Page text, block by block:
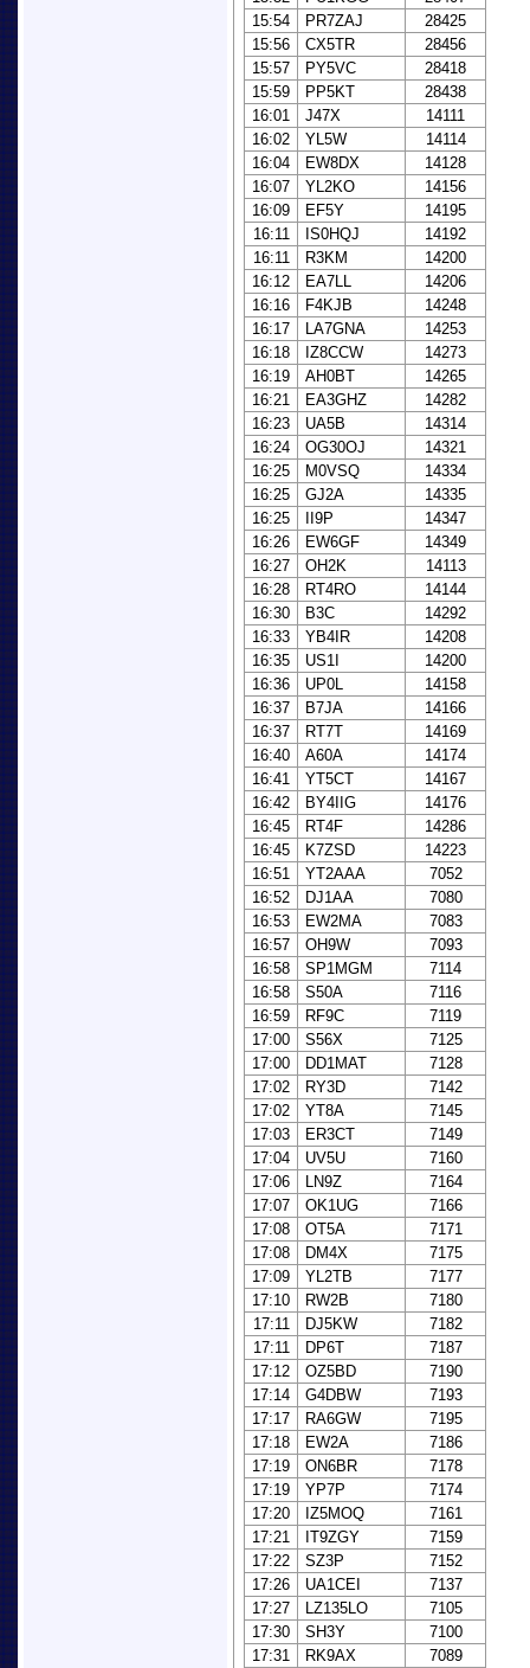
15:54
PR7ZAJ
28425
15:56
CX5TR
28456
15:57
PY5VC
28418
15:59
PP5KT
28438
16:01
J47X
14111
16:02
YL5W
14114
16:04
EW8DX
14128
16:07
YL2KO
14156
16:09
EF5Y
14195
16:11
IS0HQJ
14192
16:11
R3KM
14200
16:12
EA7LL
14206
16:16
F4KJB
14248
16:17
LA7GNA
14253
16:18
IZ8CCW
14273
16:19
AH0BT
14265
16:21
EA3GHZ
14282
16:23
UA5B
14314
16:24
OG30OJ
14321
16:25
M0VSQ
14334
16:25
GJ2A
14335
16:25
II9P
14347
16:26
EW6GF
14349
16:27
OH2K
14113
16:28
RT4RO
14144
16:30
B3C
14292
16:33
YB4IR
14208
16:35
US1I
14200
16:36
UP0L
14158
16:37
B7JA
14166
16:37
RT7T
14169
16:40
A60A
14174
16:41
YT5CT
14167
16:42
BY4IIG
14176
16:45
RT4F
14286
16:45
K7ZSD
14223
16:51
YT2AAA
7052
16:52
DJ1AA
7080
16:53
EW2MA
7083
16:57
OH9W
7093
16:58
SP1MGM
7114
16:58
S50A
7116
16:59
RF9C
7119
17:00
S56X
7125
17:00
DD1MAT
7128
17:02
RY3D
7142
17:02
YT8A
7145
17:03
ER3CT
7149
17:04
UV5U
7160
17:06
LN9Z
7164
17:07
OK1UG
7166
17:08
OT5A
7171
17:08
DM4X
7175
17:09
YL2TB
7177
17:10
RW2B
7180
17:11
DJ5KW
7182
17:11
DP6T
7187
17:12
OZ5BD
7190
17:14
G4DBW
7193
17:17
RA6GW
7195
17:18
EW2A
7186
17:19
ON6BR
7178
17:19
YP7P
7174
17:20
IZ5MOQ
7161
17:21
IT9ZGY
7159
17:22
SZ3P
7152
17:26
UA1CEI
7137
17:27
LZ135LO
7105
17:30
SH3Y
7100
17:31
RK9AX
7089